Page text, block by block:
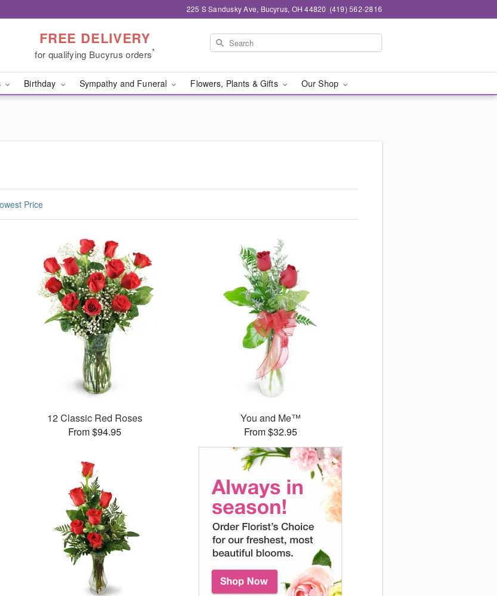
225 S Sandusky Ave, Bucyrus, OH 44820 (419) 562-2816
FREE DELIVERY
for qualifying Bucyrus orders*
Birthday Sympathy and Funeral Flowers, Plants & Gifts Our Shop
Price
12 Classic Red Roses
From $94.95
You and Me™
From $32.95